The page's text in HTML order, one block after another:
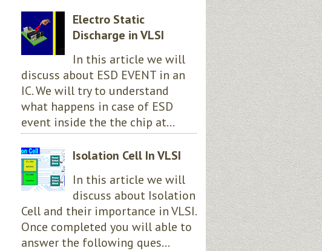
Electro Static
Discharge in VLSI
In this article we will
discuss about ESD EVENT in an
IC. We will try to understand
what happens in case of ESD
event inside the the chip at...
Isolation Cell In VLSI
In this article we will
discuss about Isolation
Cell and their importance in VLSI.
Once completed you will able to
answer the following ques...